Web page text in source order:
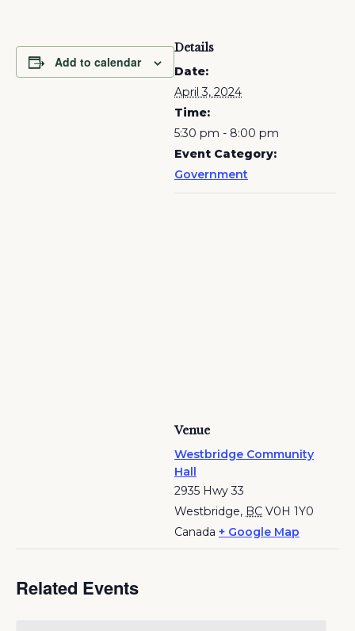
Add to calendar
Details
Date:
April 3, 2024
Time:
5:30 pm - 8:00 pm
Event Category:
Government
Venue
Westbridge Community
Hall
2935 Hwy 33
Westbridge, BC V0H 1Y0
Canada + Google Map
Related Events